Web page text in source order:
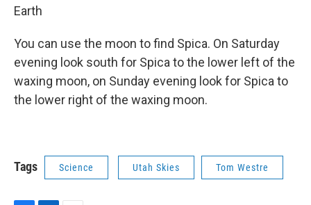
Earth
You can use the moon to find Spica. On Saturday
evening look south for Spica to the lower left of the
waxing moon, on Sunday evening look for Spica to
the lower right of the waxing moon.
Tags Science Utah Skies Tom Westre